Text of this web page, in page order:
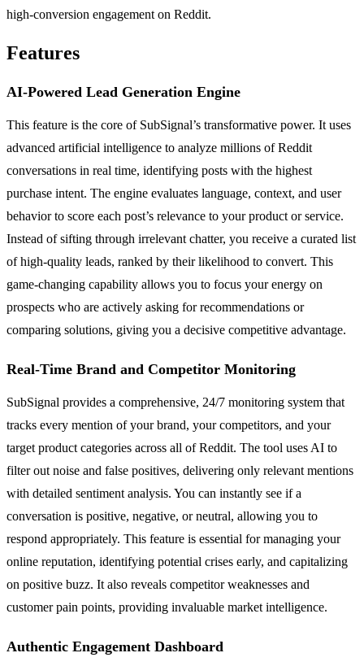
high-conversion engagement on Reddit.
Features
AI-Powered Lead Generation Engine
This feature is the core of SubSignal’s transformative power. It uses
advanced artificial intelligence to analyze millions of Reddit
conversations in real time, identifying posts with the highest
purchase intent. The engine evaluates language, context, and user
behavior to score each post’s relevance to your product or service.
Instead of sifting through irrelevant chatter, you receive a curated list
of high-quality leads, ranked by their likelihood to convert. This
game-changing capability allows you to focus your energy on
prospects who are actively asking for recommendations or
comparing solutions, giving you a decisive competitive advantage.
Real-Time Brand and Competitor Monitoring
SubSignal provides a comprehensive, 24/7 monitoring system that
tracks every mention of your brand, your competitors, and your
target product categories across all of Reddit. The tool uses AI to
filter out noise and false positives, delivering only relevant mentions
with detailed sentiment analysis. You can instantly see if a
conversation is positive, negative, or neutral, allowing you to
respond appropriately. This feature is essential for managing your
online reputation, identifying potential crises early, and capitalizing
on positive buzz. It also reveals competitor weaknesses and
customer pain points, providing invaluable market intelligence.
Authentic Engagement Dashboard